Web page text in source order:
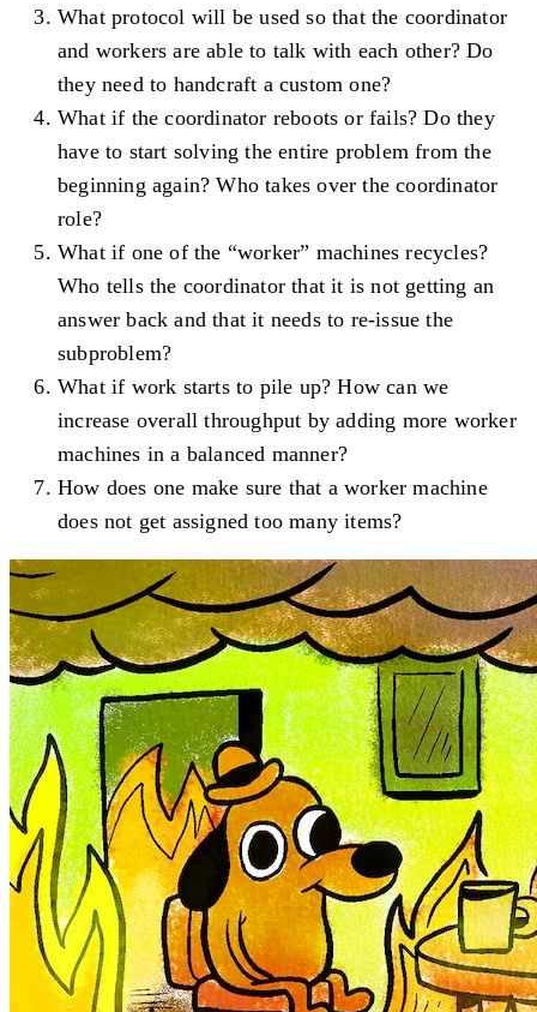
What protocol will be used so that the coordinator
and workers are able to talk with each other? Do
they need to handcraft a custom one?
What if the coordinator reboots or fails? Do they
have to start solving the entire problem from the
beginning again? Who takes over the coordinator
role?
What if one of the “worker” machines recycles?
Who tells the coordinator that it is not getting an
answer back and that it needs to re-issue the
subproblem?
What if work starts to pile up? How can we
increase overall throughput by adding more worker
machines in a balanced manner?
How does one make sure that a worker machine
does not get assigned too many items?